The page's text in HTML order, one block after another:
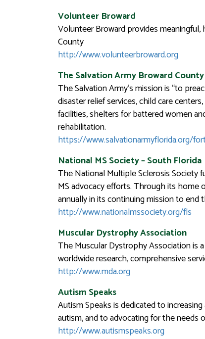
Volunteer Broward
Volunteer Broward provides
County
http://www.volunteerbroward.org
The Salvation Army Broward County
The Salvation Army’s mission is “to
disaster relief services, child care
facilities, shelters for battered women
rehabilitation.
https://www.salvationarmyflorida.org/
National MS Society – South Florida
The National Multiple Sclerosis Society
MS advocacy efforts. Through its
annually in its continuing mission to
http://www.nationalmssociety.org/fls
Muscular Dystrophy Association
The Muscular Dystrophy Association is
worldwide research, comprehensive
http://www.mda.org
Autism Speaks
Autism Speaks is dedicated to
autism, and to advocating for the needs
http://www.autismspeaks.org